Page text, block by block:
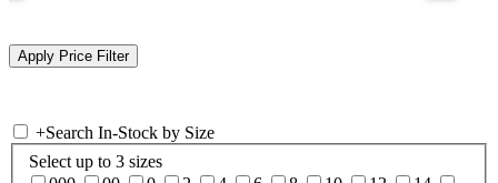
+Search In-Stock by Size
Select up to 3 sizes